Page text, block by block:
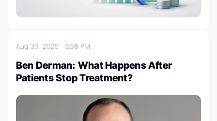
Aug 30, 2025 3:59 PM
Ben Derman: What Happens After
Patients Stop Treatment?